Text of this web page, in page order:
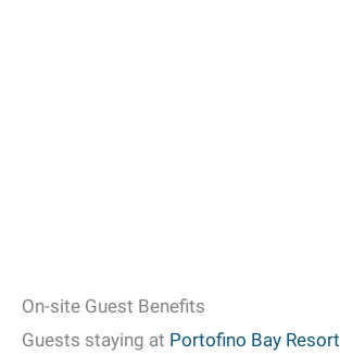
On-site Guest Benefits
Guests staying at Portofino Bay Resort